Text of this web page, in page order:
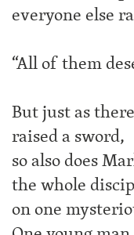
everyone else
“All of them
But just as
raised a sword,
so also does
the whole
on one